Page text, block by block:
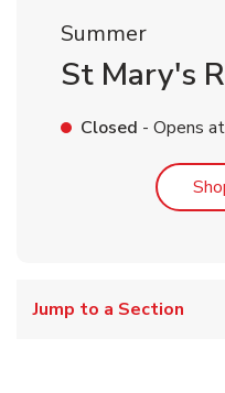
Summer
St Mary's
Closed - Opens at
Jump to a Section